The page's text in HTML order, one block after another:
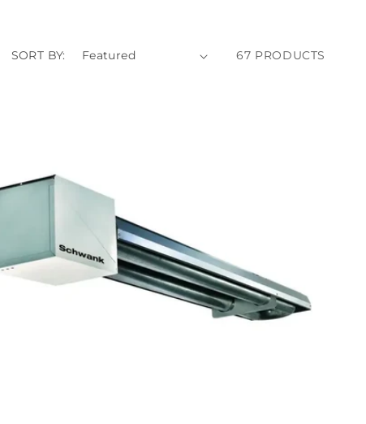
SORT BY: 67 PRODUCTS